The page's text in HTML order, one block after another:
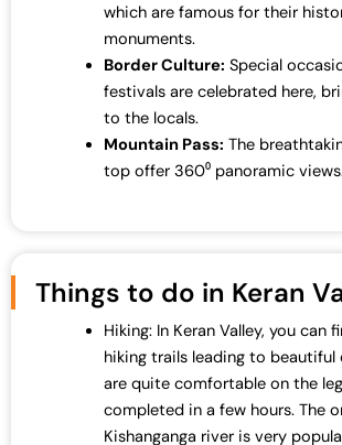
which are famous for their
monuments.
Border Culture: Special
festivals are celebrated here,
to the locals.
Mountain Pass: The
top offer 360⁰ panoramic
Things to do in Keran
Hiking: In Keran Valley, you can
hiking trails leading to beautiful
are quite comfortable on the
completed in a few hours. The
Kishanganga river is very